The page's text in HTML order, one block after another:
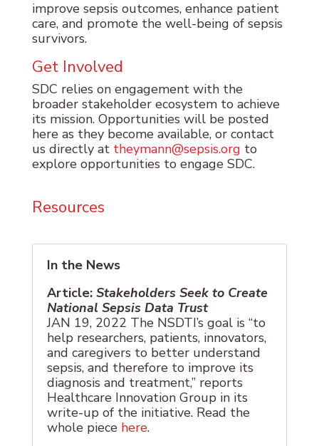
improve sepsis outcomes, enhance patient
care, and promote the well-being of sepsis
survivors.
Get Involved
SDC relies on engagement with the
broader stakeholder ecosystem to achieve
its mission. Opportunities will be posted
here as they become available, or contact
us directly at theymann@sepsis.org to
explore opportunities to engage SDC.
Resources
In the News
Article: Stakeholders Seek to Create
National Sepsis Data Trust
JAN 19, 2022 The NSDTI’s goal is “to
help researchers, patients, innovators,
and caregivers to better understand
sepsis, and therefore to improve its
diagnosis and treatment,” reports
Healthcare Innovation Group in its
write-up of the initiative. Read the
whole piece here.